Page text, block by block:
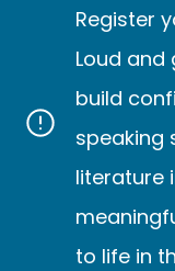
Register
Loud
build
speaking
literature
to life in